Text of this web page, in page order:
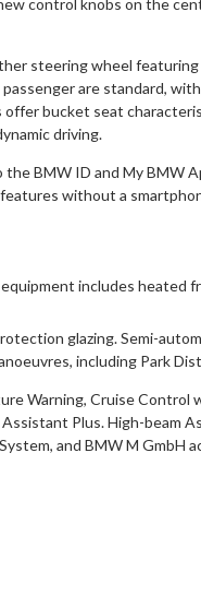
control knobs on the
steering wheel
are standard,
bucket seat
driving.
BMW ID and My BMW
without a
includes heated
glazing. Semi-
including Park
Warning, Cruise Control
Plus. High-beam
and BMW M GmbH